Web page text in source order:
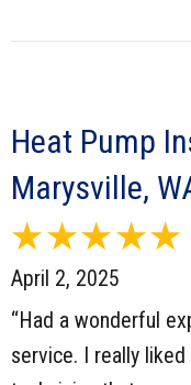
Heat Pump
Marysville,
April 2, 2025
“Had a wonderful
service. I really